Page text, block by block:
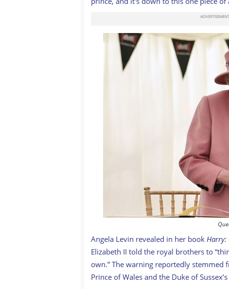
Angela Levin revealed in her book Harry:
Elizabeth II told the royal brothers to
own.” The warning reportedly stemmed
Prince of Wales and the Duke of